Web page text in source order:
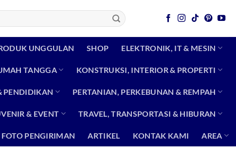
UNGGULAN SHOP ELEKTRONIK, IT & MESIN
TANGGA KONSTRUKSI, INTERIOR & PROPERTI
PENDIDIKAN PERTANIAN, PERKEBUNAN & REMPAH
& EVENT TRAVEL, TRANSPORTASI & HIBURAN
FOTO PENGIRIMAN ARTIKEL KONTAK KAMI AREA